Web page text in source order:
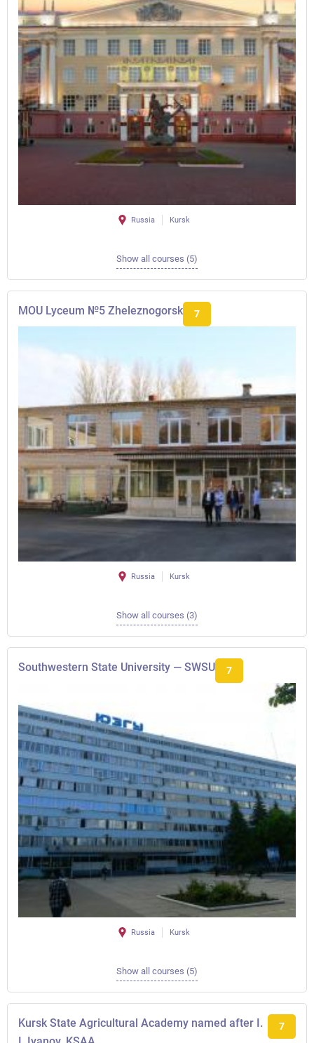
Russia Kursk
Show all courses (5)
MOU Lyceum №5 Zheleznogorsk 7
Russia Kursk
Show all courses (3)
Southwestern State University — SWSU 7
Russia Kursk
Show all courses (5)
Kursk State Agricultural Academy named after I.
7